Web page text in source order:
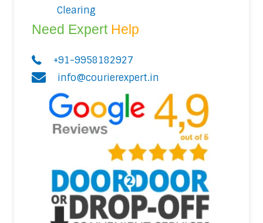
Clearing
Need Expert Help
+91-9958182927
info@courierexpert.in